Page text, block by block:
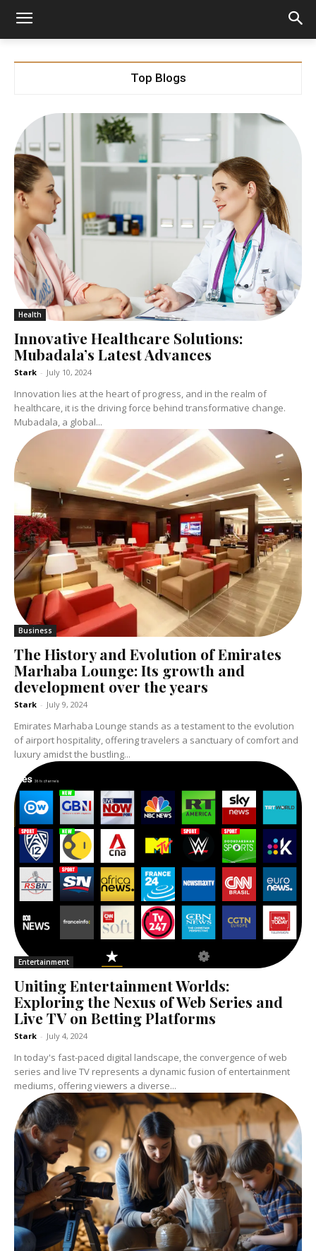
Top Blogs
Health
Innovative Healthcare Solutions:
Mubadala’s Latest Advances
Stark - July 10, 2024
Innovation lies at the heart of progress, and in the realm of
healthcare, it is the driving force behind transformative change.
Mubadala, a global...
Business
The History and Evolution of Emirates
Marhaba Lounge: Its growth and
development over the years
Stark - July 9, 2024
Emirates Marhaba Lounge stands as a testament to the evolution
of airport hospitality, offering travelers a sanctuary of comfort and
luxury amidst the bustling...
Entertainment
Uniting Entertainment Worlds:
Exploring the Nexus of Web Series and
Live TV on Betting Platforms
Stark - July 4, 2024
In today's fast-paced digital landscape, the convergence of web
series and live TV represents a dynamic fusion of entertainment
mediums, offering viewers a diverse...